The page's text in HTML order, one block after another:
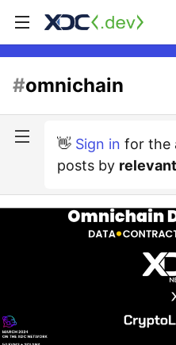
#omnichain
👋 Sign in for the
posts by relevant